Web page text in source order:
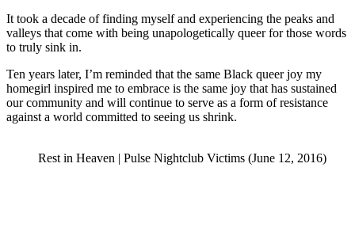
It took a decade of finding myself and experiencing the peaks and
valleys that come with being unapologetically queer for those words
to truly sink in.
Ten years later, I’m reminded that the same Black queer joy my
homegirl inspired me to embrace is the same joy that has sustained
our community and will continue to serve as a form of resistance
against a world committed to seeing us shrink.
Rest in Heaven | Pulse Nightclub Victims (June 12, 2016)